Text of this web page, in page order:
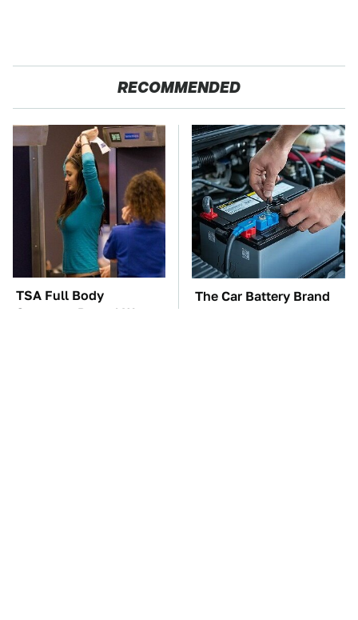
RECOMMENDED
TSA Full Body
Scanners Reveal Way
The Car Battery Brand